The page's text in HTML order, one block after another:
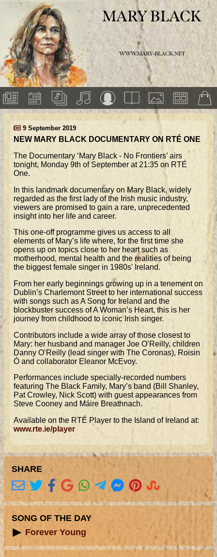
MARY BLACK
WWW.MARY-BLACK.NET
9 September 2019
NEW MARY BLACK DOCUMENTARY ON RTÉ ONE
The Documentary ‘Mary Black - No Frontiers’ airs
tonight, Monday 9th of September at 21:35 on RTÉ
One.
In this landmark documentary on Mary Black, widely
regarded as the first lady of the Irish music industry,
viewers are promised to gain a rare, unprecedented
insight into her life and career.
This one-off programme gives us access to all
elements of Mary’s life where, for the first time she
opens up on topics close to her heart such as
motherhood, mental health and the realities of being
the biggest female singer in 1980s' Ireland.
From her early beginnings growing up in a tenement on
Dublin’s Charlemont Street to her international success
with songs such as A Song for Ireland and the
blockbuster success of A Woman’s Heart, this is her
journey from childhood to iconic Irish singer.
Contributors include a wide array of those closest to
Mary: her husband and manager Joe O’Reilly, children
Danny O’Reilly (lead singer with The Coronas), Roisin
Ó and collaborator Eleanor McEvoy.
Performances include specially-recorded numbers
featuring The Black Family, Mary’s band (Bill Shanley,
Pat Crowley, Nick Scott) with guest appearances from
Steve Cooney and Máire Breathnach.
Available on the RTÉ Player to the Island of Ireland at:
www.rte.ie/player
SHARE
SONG OF THE DAY
Forever Young